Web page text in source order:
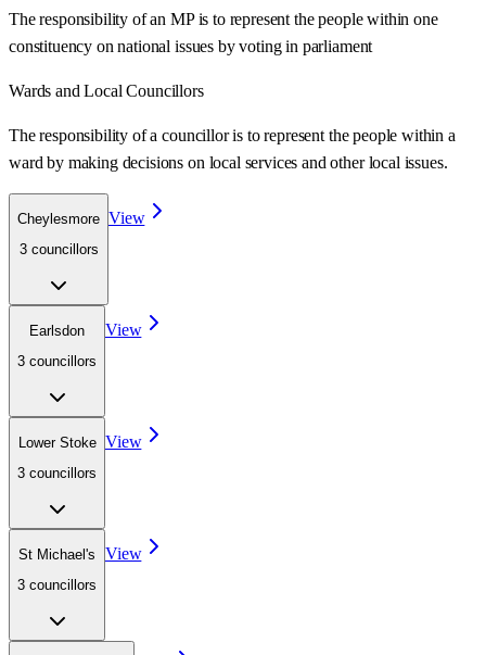
The responsibility of an MP is to represent the people within one
constituency on national issues by voting in parliament
Wards and Local Councillors
The responsibility of a councillor is to represent the people within a
ward by making decisions on local services and other local issues.
Cheylesmore
3 councillors
View
Earlsdon
3 councillors
View
Lower Stoke
3 councillors
View
St Michael's
3 councillors
View